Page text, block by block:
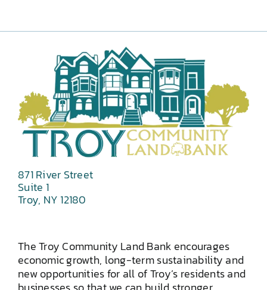
871 River Street
Suite 1
Troy, NY 12180
The Troy Community Land Bank encourages
economic growth, long-term sustainability and
new opportunities for all of Troy’s residents and